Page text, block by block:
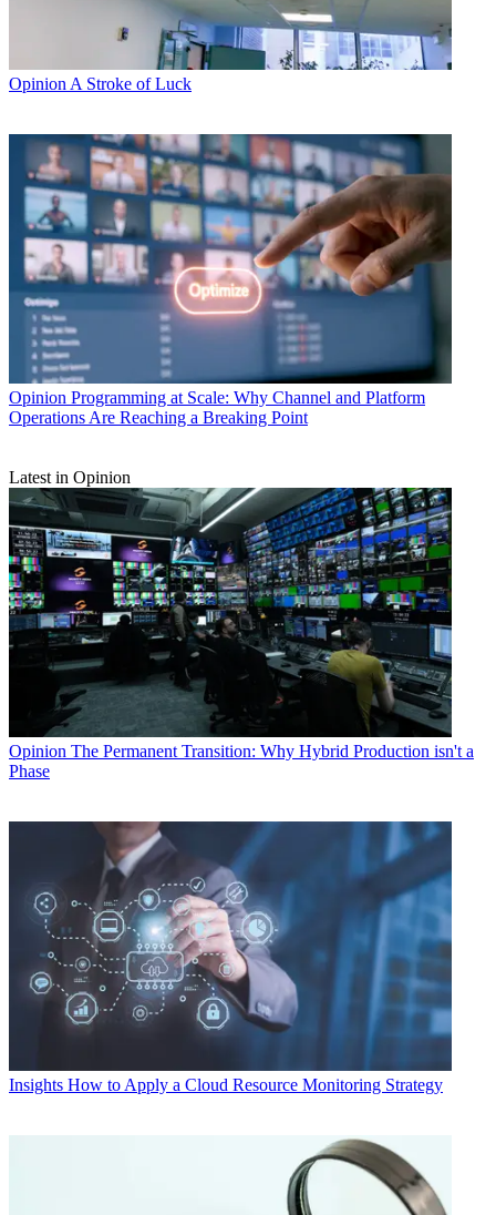
Opinion A Stroke of Luck
Opinion Programming at Scale: Why Channel and Platform
Operations Are Reaching a Breaking Point
Latest in Opinion
Opinion The Permanent Transition: Why Hybrid Production isn't a
Phase
Insights How to Apply a Cloud Resource Monitoring Strategy